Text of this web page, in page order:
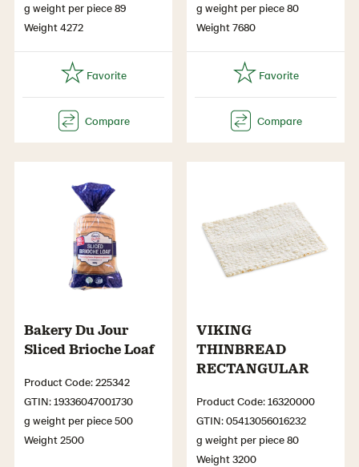
g weight per piece 89
Weight 4272
g weight per piece 80
Weight 7680
Bakery Du Jour
Sliced Brioche Loaf
Product Code: 225342
GTIN: 19336047001730
g weight per piece 500
Weight 2500
VIKING
THINBREAD
RECTANGULAR
Product Code: 16320000
GTIN: 05413056016232
g weight per piece 80
Weight 3200